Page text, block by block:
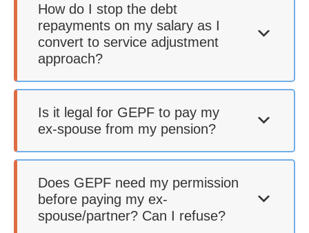
How do I stop the debt
repayments on my salary as I
convert to service adjustment
approach?
Is it legal for GEPF to pay my
ex-spouse from my pension?
Does GEPF need my permission
before paying my ex-
spouse/partner? Can I refuse?